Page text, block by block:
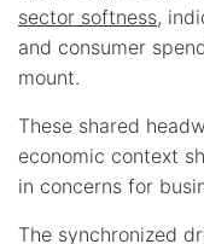
sector softness,
and consumer
mount.
These shared
economic context
in concerns for
The synchronized